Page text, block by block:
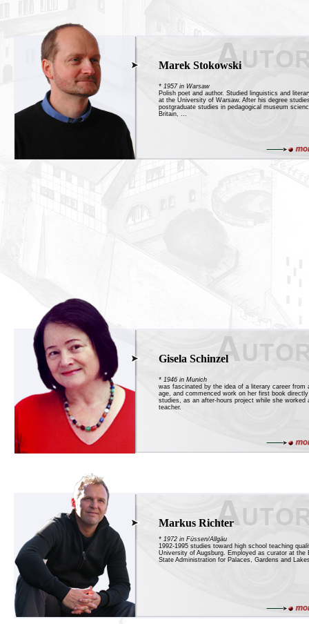
Marek Stokowski
* 1957 in Warsaw
Polish poet and author. Studied linguistics and
at the University of Warsaw. After his degree
postgraduate studies in pedagogical museum
Britain, ...
Gisela Schinzel
* 1946 in Munich
was fascinated by the idea of a literary career from
age, and commenced work on her first book
studies, as an after-hours project while she worked
teacher.
Markus Richter
* 1972 in Füssen/Allgäu
1992-1995 studies toward high school teaching
University of Augsburg. Employed as curator at the
State Administration for Palaces, Gardens and